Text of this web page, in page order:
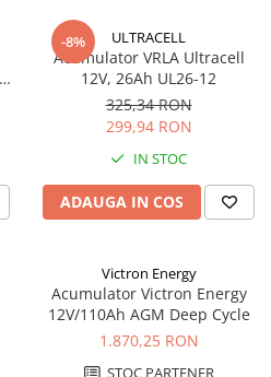
-8% ULTRACELL
Acumulator VRLA Ultracell
12V, 26Ah UL26-12
325,34 RON
299,94 RON
IN STOC
ADAUGA IN COS
Victron Energy
Acumulator Victron Energy
12V/110Ah AGM Deep Cycle
1.870,25 RON
STOC PARTENER